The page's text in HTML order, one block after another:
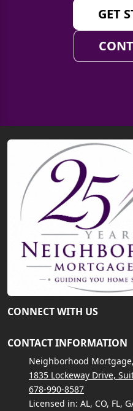
GET
CONNECT WITH US
CONTACT INFORMATION
Neighborhood
1835 Lockeway Drive,
678-990-8587
Licensed in: AL, CO, FL,